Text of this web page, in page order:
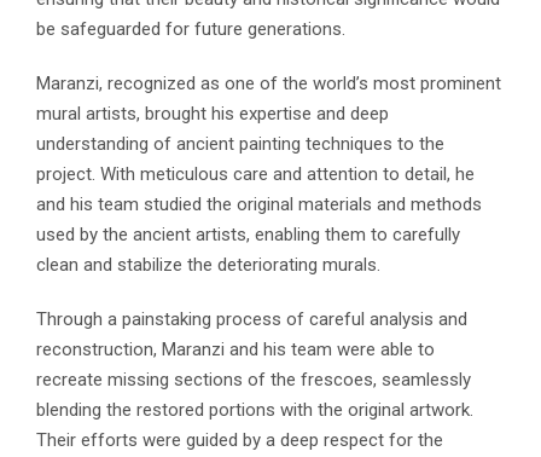
be safeguarded for future generations.
Maranzi, recognized as one of the world’s most prominent
mural artists, brought his expertise and deep
understanding of ancient painting techniques to the
project. With meticulous care and attention to detail, he
and his team studied the original materials and methods
used by the ancient artists, enabling them to carefully
clean and stabilize the deteriorating murals.
Through a painstaking process of careful analysis and
reconstruction, Maranzi and his team were able to
recreate missing sections of the frescoes, seamlessly
blending the restored portions with the original artwork.
Their efforts were guided by a deep respect for the